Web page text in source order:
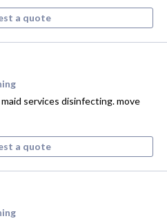
a quote
services disinfecting. move
a quote